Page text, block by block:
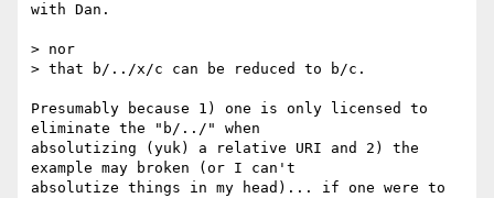
with Dan.
> nor
> that b/../x/c can be reduced to b/c.
Presumably because 1) one is only licensed to
eliminate the "b/../" when
absolutizing (yuk) a relative URI and 2) the
example may broken (or I can't
absolutize things in my head)... if one were to